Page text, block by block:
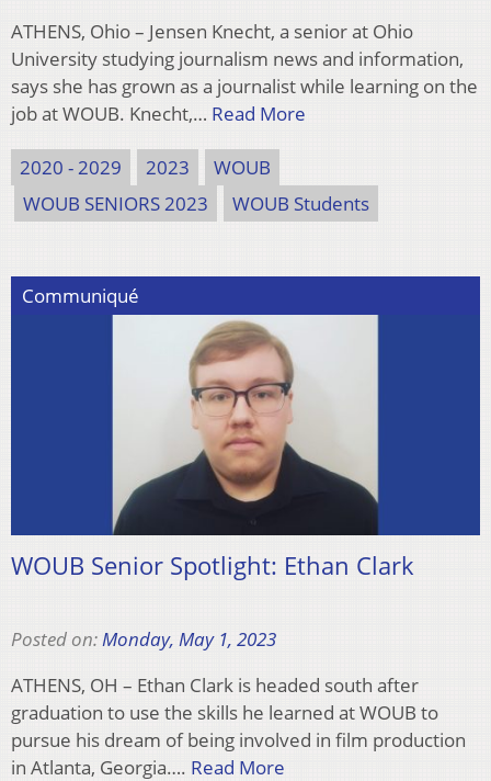
ATHENS, Ohio – Jensen Knecht, a senior at Ohio
University studying journalism news and information,
says she has grown as a journalist while learning on the
job at WOUB. Knecht,… Read More
2020 - 2029 2023
WOUB
WOUB SENIORS 2023
WOUB Students
Communiqué
WOUB Senior Spotlight: Ethan Clark
Posted on:Monday, May 1, 2023
ATHENS, OH – Ethan Clark is headed south after
graduation to use the skills he learned at WOUB to
pursue his dream of being involved in film production
in Atlanta, Georgia…. Read More